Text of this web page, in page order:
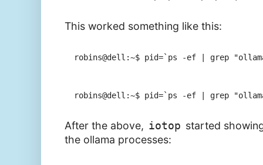
This worked something like this:
robins@dell:~$ pid=`ps -ef | grep
robins@dell:~$ pid=`ps -ef | grep
After the above, iotop started
the ollama processes: